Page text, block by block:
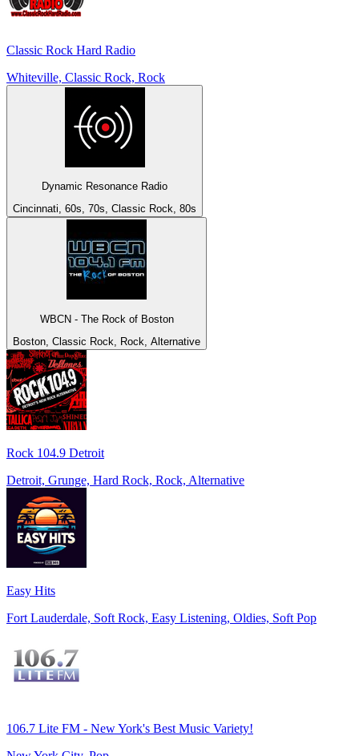
Classic Rock Hard Radio
Whiteville, Classic Rock, Rock
Dynamic Resonance Radio
Cincinnati, 60s, 70s, Classic Rock, 80s
WBCN - The Rock of Boston
Boston, Classic Rock, Rock, Alternative
Rock 104.9 Detroit
Detroit, Grunge, Hard Rock, Rock, Alternative
Easy Hits
Fort Lauderdale, Soft Rock, Easy Listening, Oldies, Soft Pop
106.7 Lite FM - New York's Best Music Variety!